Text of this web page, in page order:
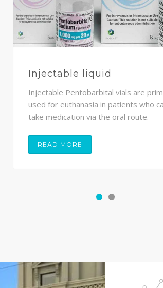
Injectable liquid
Injectable Pentobarbital vials are
used for euthanasia in patients who
take medication via the oral route.
READ MORE